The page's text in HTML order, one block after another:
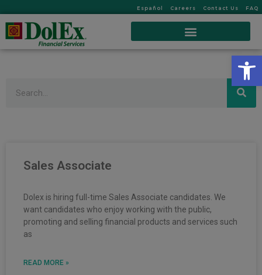
Español Careers Contact Us FAQ
Sales Associate
Dolex is hiring full-time Sales Associate candidates. We
want candidates who enjoy working with the public,
promoting and selling financial products and services such
as
READ MORE »